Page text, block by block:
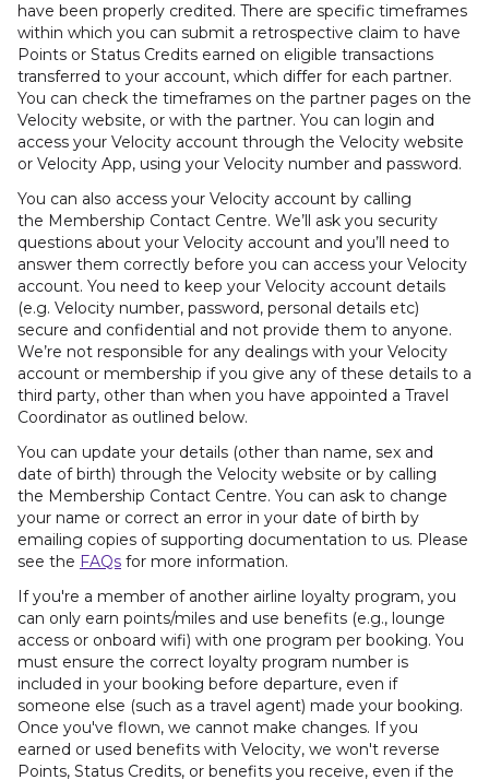
have been properly credited. There are specific timeframes
within which you can submit a retrospective claim to have
Points or Status Credits earned on eligible transactions
transferred to your account, which differ for each partner.
You can check the timeframes on the partner pages on the
Velocity website, or with the partner. You can login and
access your Velocity account through the Velocity website
or Velocity App, using your Velocity number and password.
You can also access your Velocity account by calling
the Membership Contact Centre. We’ll ask you security
questions about your Velocity account and you’ll need to
answer them correctly before you can access your Velocity
account. You need to keep your Velocity account details
(e.g. Velocity number, password, personal details etc)
secure and confidential and not provide them to anyone.
We’re not responsible for any dealings with your Velocity
account or membership if you give any of these details to a
third party, other than when you have appointed a Travel
Coordinator as outlined below.
You can update your details (other than name, sex and
date of birth) through the Velocity website or by calling
the Membership Contact Centre. You can ask to change
your name or correct an error in your date of birth by
emailing copies of supporting documentation to us. Please
see the FAQs for more information.
If you're a member of another airline loyalty program, you
can only earn points/miles and use benefits (e.g., lounge
access or onboard wifi) with one program per booking. You
must ensure the correct loyalty program number is
included in your booking before departure, even if
someone else (such as a travel agent) made your booking.
Once you've flown, we cannot make changes. If you
earned or used benefits with Velocity, we won't reverse
Points, Status Credits, or benefits you receive, even if the